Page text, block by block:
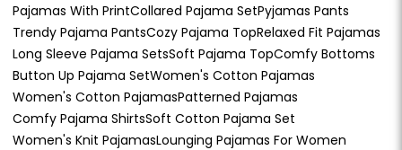
Pajamas With PrintCollared Pajama SetPyjamas Pants
Trendy Pajama PantsCozy Pajama TopRelaxed Fit Pajamas
Long Sleeve Pajama SetsSoft Pajama TopComfy Bottoms
Button Up Pajama SetWomen's Cotton Pajamas
Women's Cotton PajamasPatterned Pajamas
Comfy Pajama ShirtsSoft Cotton Pajama Set
Women's Knit PajamasLounging Pajamas For Women